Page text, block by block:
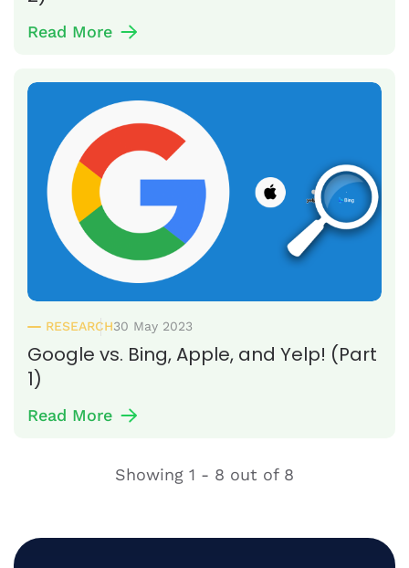
Read More
RESEARCH30 May 2023
Google vs. Bing, Apple, and Yelp! (Part
1)
Read More
Showing 1 - 8 out of 8